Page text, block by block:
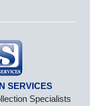
SERVICES
Specialists